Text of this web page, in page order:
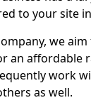
to your site
we
an affordable
work
as well.